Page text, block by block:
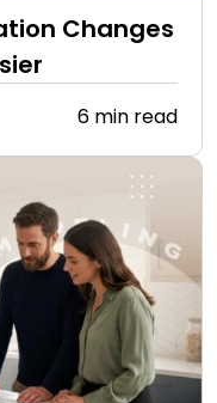
Changes
6 min read